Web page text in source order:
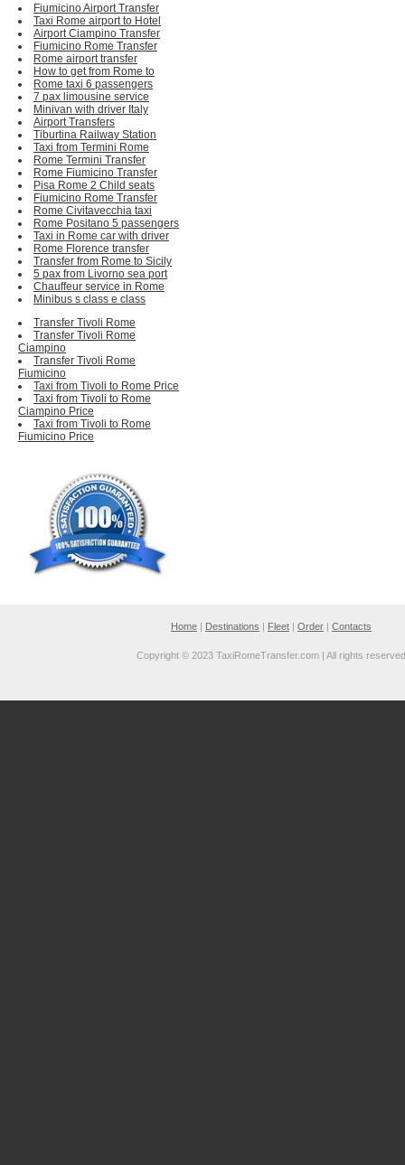
Fiumicino Airport Transfer
Taxi Rome airport to Hotel
Airport Ciampino Transfer
Fiumicino Rome Transfer
Rome airport transfer
How to get from Rome to
Rome taxi 6 passengers
7 pax limousine service
Minivan with driver Italy
Airport Transfers
Tiburtina Railway Station
Taxi from Termini Rome
Rome Termini Transfer
Rome Fiumicino Transfer
Pisa Rome 2 Child seats
Fiumicino Rome Transfer
Rome Civitavecchia taxi
Rome Positano 5 passengers
Taxi in Rome car with driver
Rome Florence transfer
Transfer from Rome to Sicily
5 pax from Livorno sea port
Chauffeur service in Rome
Minibus s class e class
Transfer Tivoli Rome
Transfer Tivoli Rome
Ciampino
Transfer Tivoli Rome
Fiumicino
Taxi from Tivoli to Rome Price
Taxi from Tivoli to Rome
Ciampino Price
Taxi from Tivoli to Rome
Fiumicino Price
Home | Destinations | Fleet | Order | Contacts
Copyright © 2023 TaxiRomeTransfer.com | All rights reserved